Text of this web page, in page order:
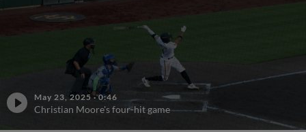
May 23, 2025 ·0:46
Christian Moore's four-hit game